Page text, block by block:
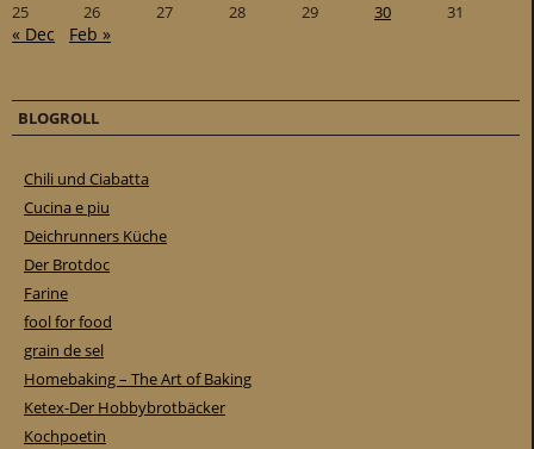
25
26 27 28 29 30 31
« Dec Feb »
BLOGROLL
Chili und Ciabatta
Cucina e piu
Deichrunners Küche
Der Brotdoc
Farine
fool for food
grain de sel
Homebaking – The Art of Baking
Ketex-Der Hobbybrotbäcker
Kochpoetin